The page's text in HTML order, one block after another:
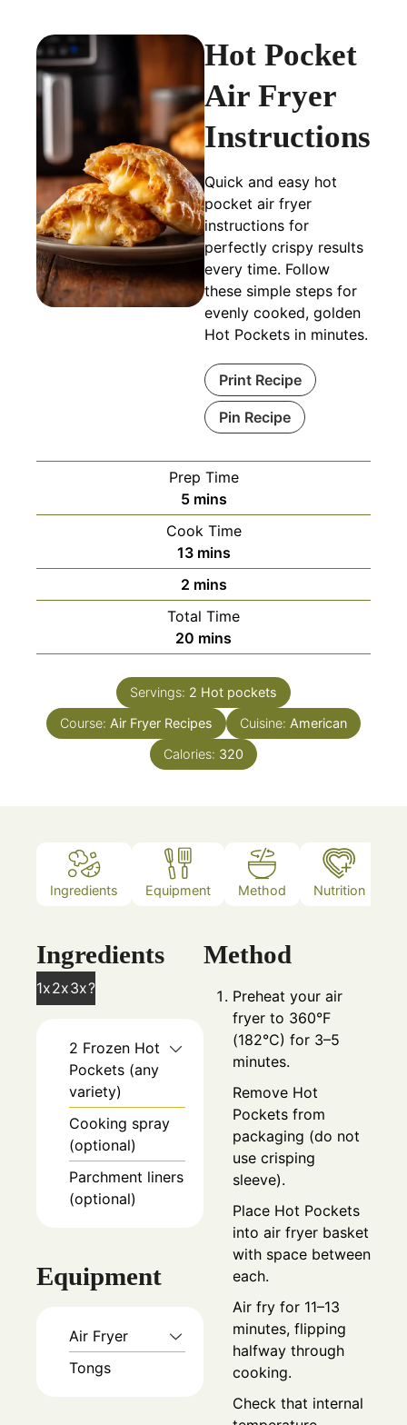
Hot Pocket
Air Fryer
Instructions
Quick and easy hot
pocket air fryer
instructions for
perfectly crispy results
every time. Follow
these simple steps for
evenly cooked, golden
Hot Pockets in minutes.
Print Recipe
Pin Recipe
Prep Time
5minutes
mins
Cook Time
13minutes
mins
2minutes
mins
Total Time
20 minutes
mins
Servings: 2 Hot pockets
Course: Air Fryer Recipes Cuisine: American
Calories: 320
Ingredients Equipment Method Nutrition
Ingredients
1x2x3x?
2 Frozen Hot
Pockets (any
variety)
Cooking spray
(optional)
Parchment liners
(optional)
Equipment
Air Fryer
Tongs
Method
Preheat your air
fryer to 360°F
(182°C) for 3–5
minutes.
Remove Hot
Pockets from
packaging (do not
use crisping
sleeve).
Place Hot Pockets
into air fryer basket
with space between
each.
Air fry for 11–13
minutes, flipping
halfway through
cooking.
Check that internal